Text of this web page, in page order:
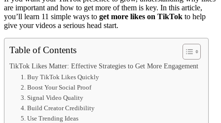
are important and how to get more of them is key. In this article,
you’ll learn 11 simple ways to get more likes on TikTok to help
give your videos a serious head start.
Table of Contents
TikTok Likes Matter: Effective Strategies to Get More Engagement
1. Buy TikTok Likes Quickly
2. Boost Your Social Proof
3. Signal Video Quality
4. Build Creator Credibility
5. Use Trending Ideas